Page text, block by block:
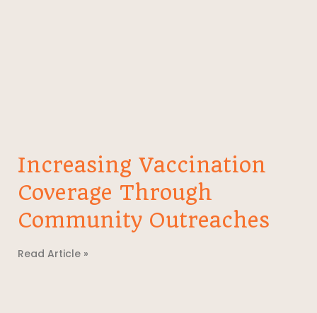
Increasing Vaccination
Coverage Through
Community Outreaches
Read Article »